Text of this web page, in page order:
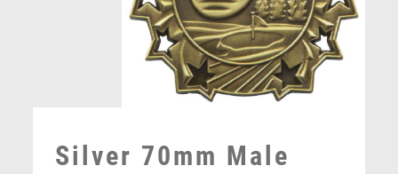
JUDO
KARATE
KEYRINGS
LAWN BOWLS
LEATHER
MEDAL & BOX SETS
MEDAL BOXES
Silver 70mm Male